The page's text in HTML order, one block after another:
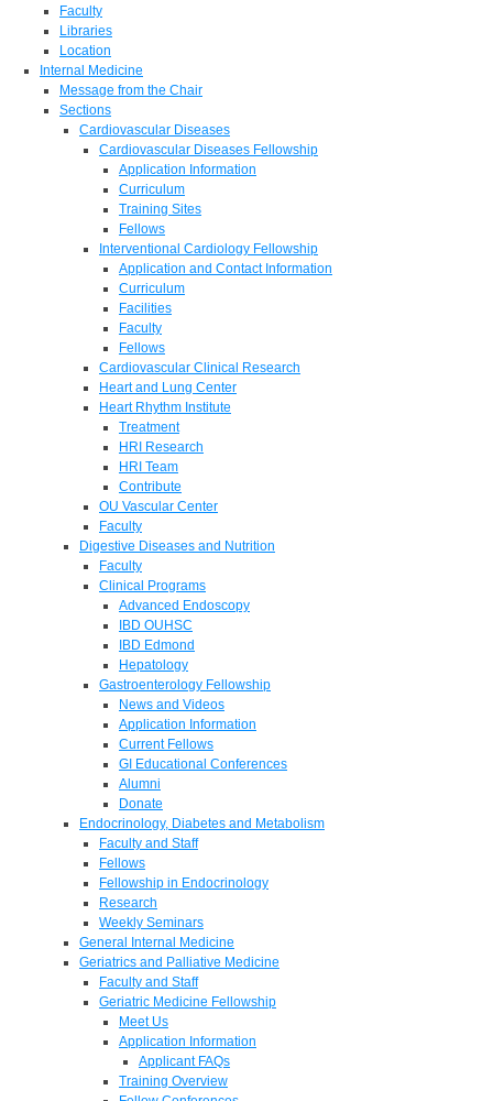
Faculty
Libraries
Location
Internal Medicine
Message from the Chair
Sections
Cardiovascular Diseases
Cardiovascular Diseases Fellowship
Application Information
Curriculum
Training Sites
Fellows
Interventional Cardiology Fellowship
Application and Contact Information
Curriculum
Facilities
Faculty
Fellows
Cardiovascular Clinical Research
Heart and Lung Center
Heart Rhythm Institute
Treatment
HRI Research
HRI Team
Contribute
OU Vascular Center
Faculty
Digestive Diseases and Nutrition
Faculty
Clinical Programs
Advanced Endoscopy
IBD OUHSC
IBD Edmond
Hepatology
Gastroenterology Fellowship
News and Videos
Application Information
Current Fellows
GI Educational Conferences
Alumni
Donate
Endocrinology, Diabetes and Metabolism
Faculty and Staff
Fellows
Fellowship in Endocrinology
Research
Weekly Seminars
General Internal Medicine
Geriatrics and Palliative Medicine
Faculty and Staff
Geriatric Medicine Fellowship
Meet Us
Application Information
Applicant FAQs
Training Overview